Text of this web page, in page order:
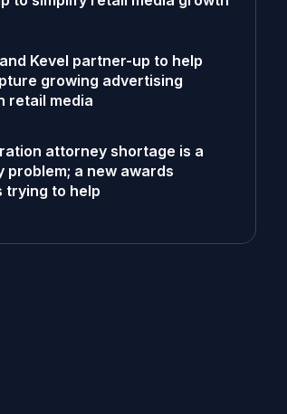
Kevel partner-up to help
growing advertising
retail media
attorney shortage is a
problem; a new awards
trying to help